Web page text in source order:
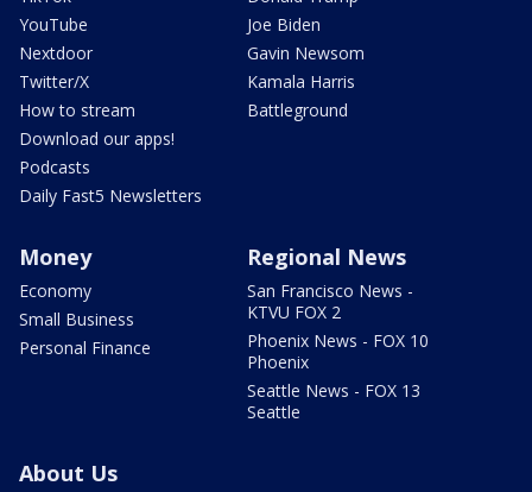
YouTube
Nextdoor
Twitter/X
How to stream
Download our apps!
Podcasts
Daily Fast5 Newsletters
Joe Biden
Gavin Newsom
Kamala Harris
Battleground
Money
Economy
Small Business
Personal Finance
Regional News
San Francisco News -
KTVU FOX 2
Phoenix News - FOX 10
Phoenix
Seattle News - FOX 13
Seattle
About Us